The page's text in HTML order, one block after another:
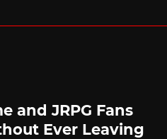
and JRPG Fans
Ever Leaving